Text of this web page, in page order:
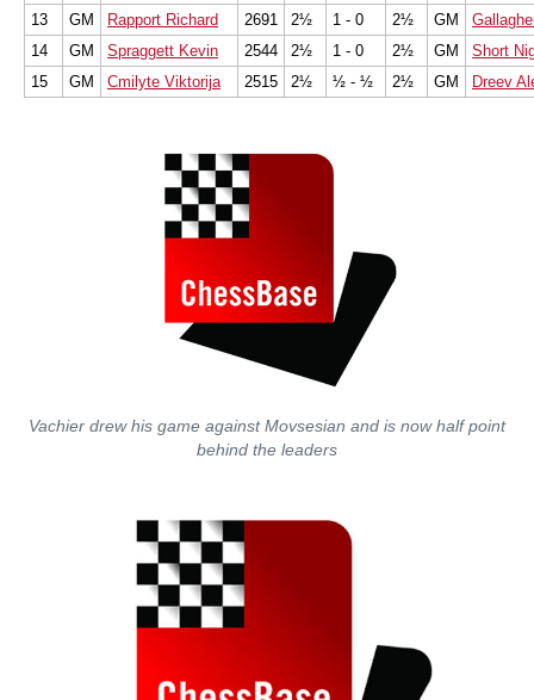
13
GM Rapport Richard 2691 2½ 1 - 0 2½ GM
14
GM Spraggett Kevin 2544 2½ 1 - 0 2½ GM
Short
15
GM Cmilyte Viktorija 2515 2½ ½ - ½ 2½ GM Dreev
Vachier drew his game against Movsesian and is now half point
behind the leaders